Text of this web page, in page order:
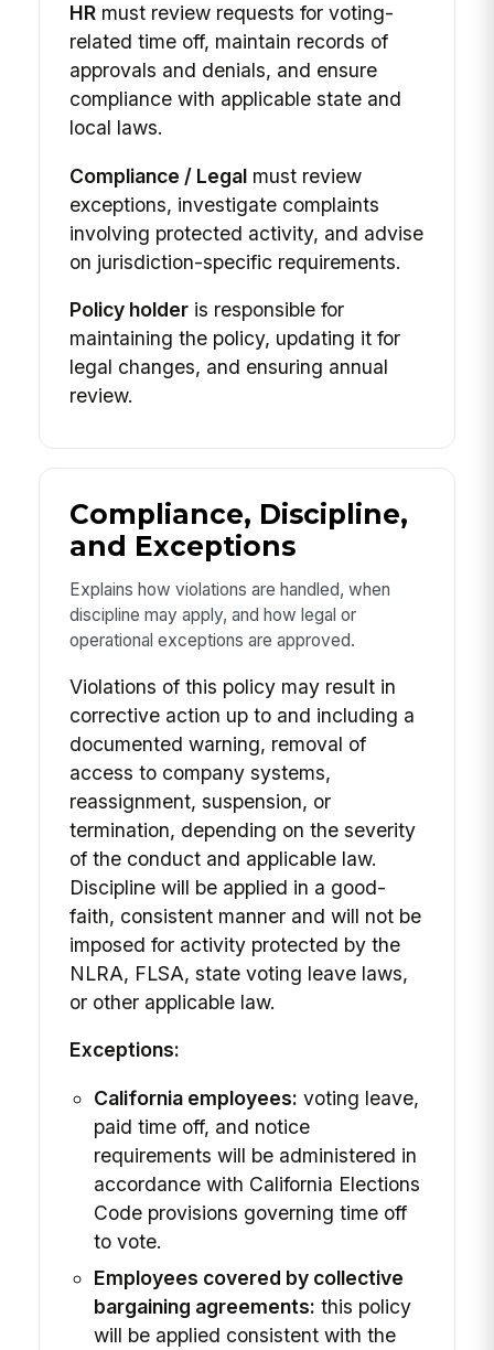
HRmust review requests for voting-
related time off, maintain records of
approvals and denials, and ensure
compliance with applicable state and
local laws.
Compliance / Legalmust review
exceptions, investigate complaints
involving protected activity, and advise
on jurisdiction-specific requirements.
Policy holderis responsible for
maintaining the policy, updating it for
legal changes, and ensuring annual
review.
Compliance, Discipline,
and Exceptions
Explains how violations are handled, when
discipline may apply, and how legal or
operational exceptions are approved.
Violations of this policy may result in
corrective action up to and including a
documented warning, removal of
access to company systems,
reassignment, suspension, or
termination, depending on the severity
of the conduct and applicable law.
Discipline will be applied in a good-
faith, consistent manner and will not be
imposed for activity protected by the
NLRA, FLSA, state voting leave laws,
or other applicable law.
Exceptions:
California employees: voting leave,
paid time off, and notice
requirements will be administered in
accordance with California Elections
Code provisions governing time off
to vote.
Employees covered by collective
bargaining agreements: this policy
will be applied consistent with the